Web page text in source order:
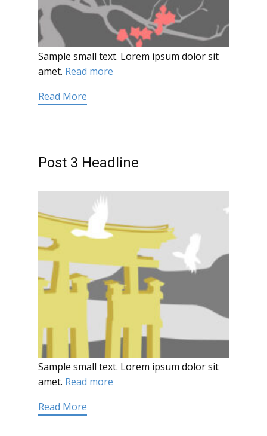
Sample small text. Lorem ipsum dolor sit
amet. Read more
Read More
Post 3 Headline
Sample small text. Lorem ipsum dolor sit
amet. Read more
Read More